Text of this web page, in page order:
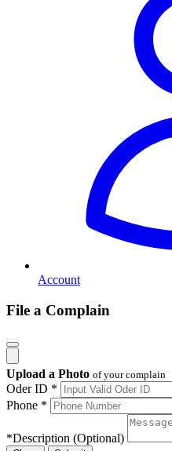
Account
File a Complain
Upload a Photo of your complain
Oder ID *
Phone *
*Description (Optional)